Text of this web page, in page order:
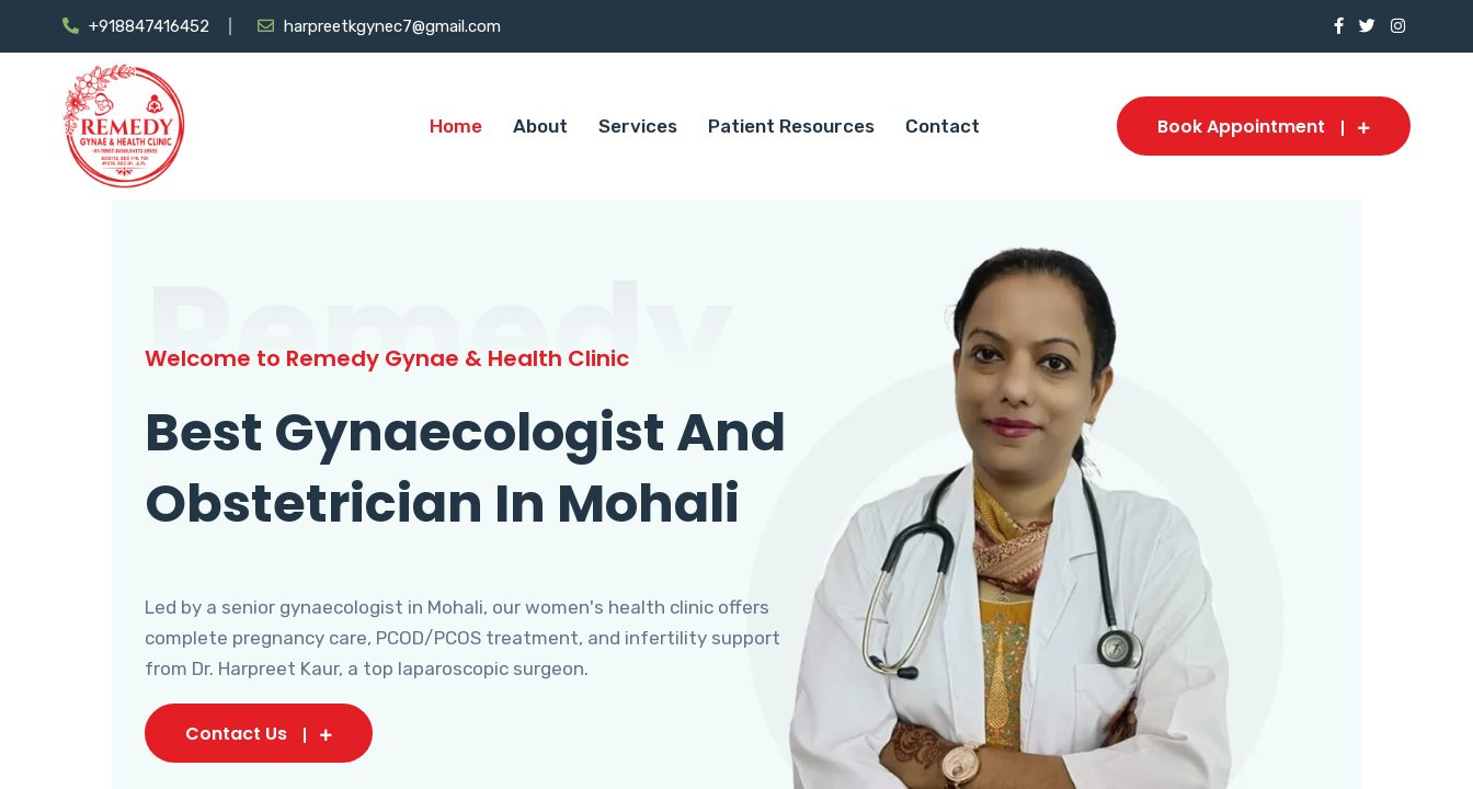
+918847416452 harpreetkgynec7@gmail.com
Home About Services Patient Resources Contact Book Appointment
Remedy
Welcome to Remedy Gynae & Health Clinic
Best Gynaecologist And
Obstetrician In Mohali
Led by a senior gynaecologist in Mohali, our women's health clinic offers
complete pregnancy care, PCOD/PCOS treatment, and infertility support
from Dr. Harpreet Kaur, a top laparoscopic surgeon.
Contact Us